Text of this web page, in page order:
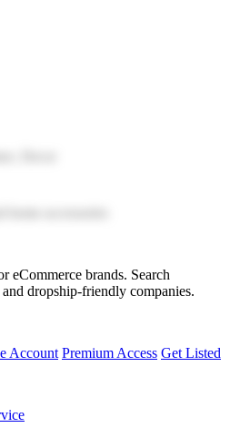
eCommerce brands. Search
dropship-friendly companies.
Account Premium Access Get Listed